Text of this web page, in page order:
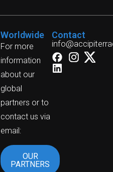
Worldwide
For more
information
about our
global
partners or to
contact us via
email:
OUR
PARTNERS
Contact